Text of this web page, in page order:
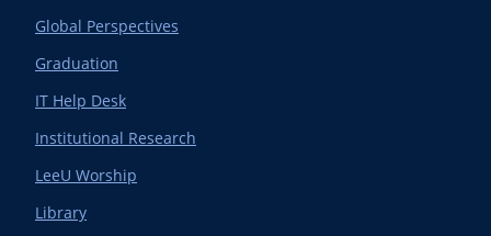
Global Perspectives
Graduation
IT Help Desk
Institutional Research
LeeU Worship
Library